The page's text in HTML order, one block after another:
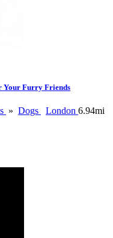
Your Furry Friends
» Dogs London 6.94mi